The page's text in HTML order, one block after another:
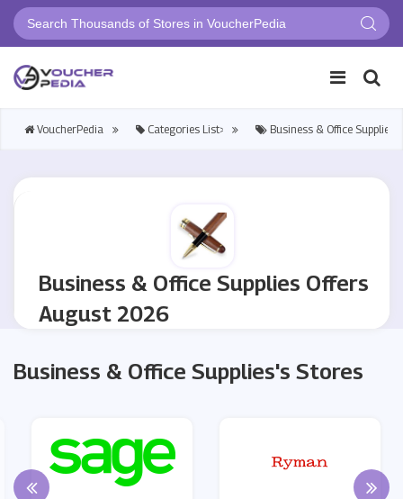
VoucherPedia Categories List> Business & Office Supplies
Business & Office Supplies Offers
August 2026
Business & Office Supplies's Stores